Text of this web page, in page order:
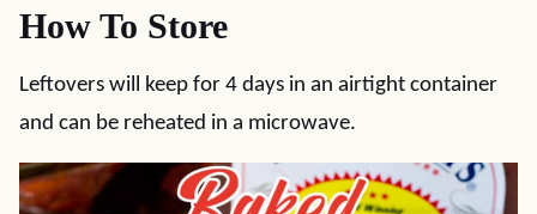
How To Store
Leftovers will keep for 4 days in an airtight container
and can be reheated in a microwave.